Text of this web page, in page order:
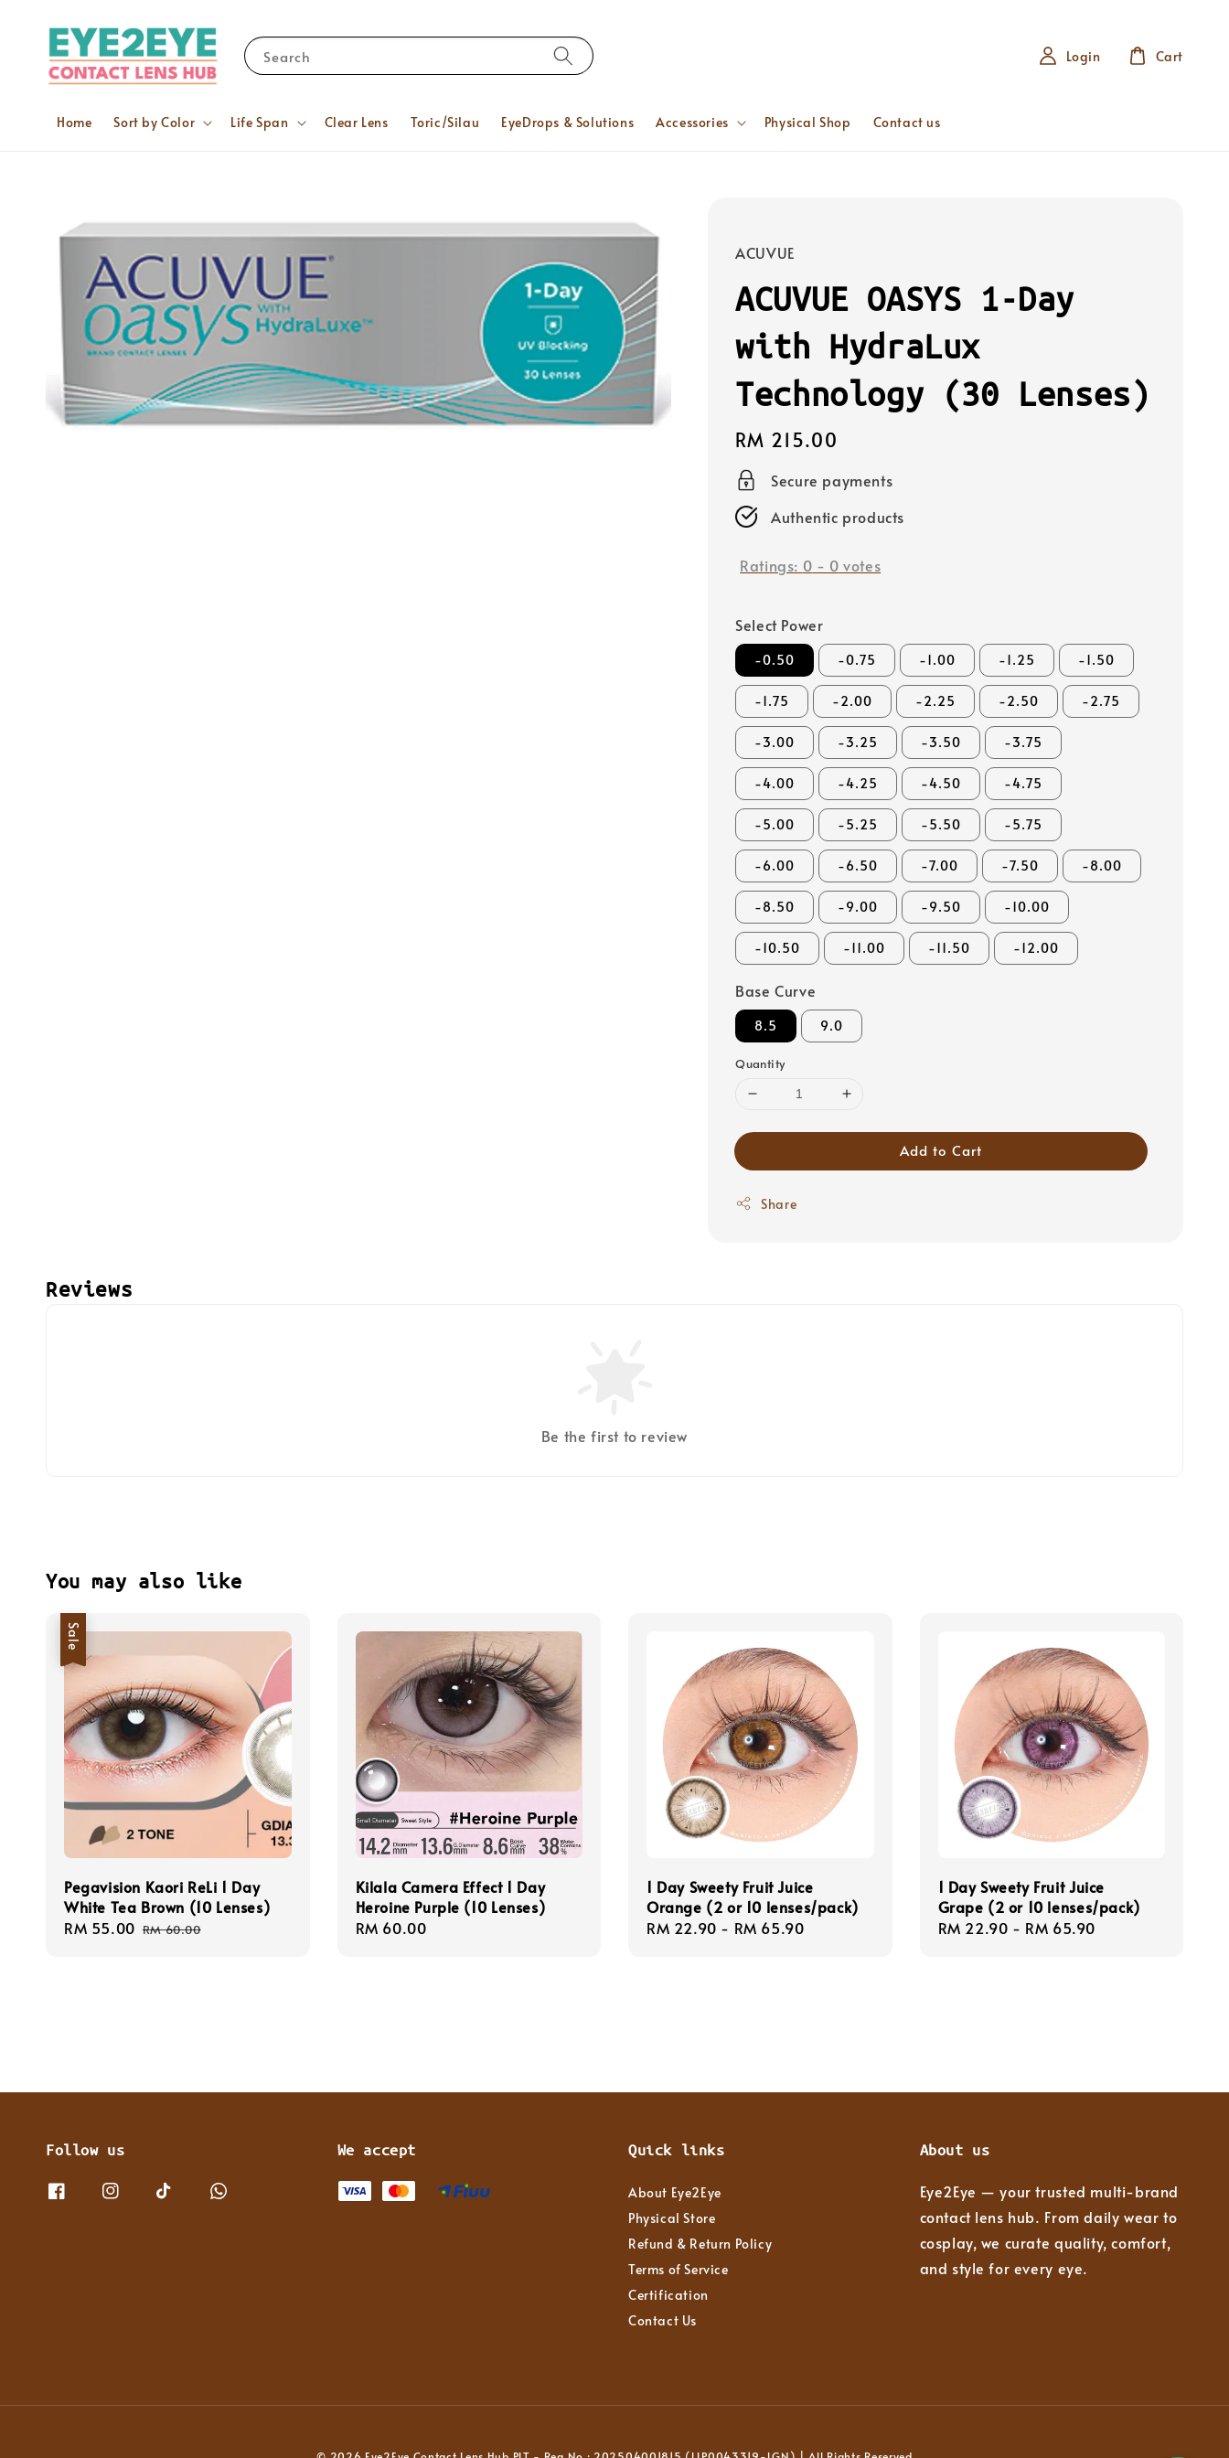
Search
Home Sort by Color Life Span Clear Lens Toric/Silau EyeDrops & Solutions Accessories Physical Shop Contact us
Login Cart
ACUVUE
ACUVUE OASYS 1-Day
with HydraLux
Technology (30 Lenses)
Regular
price
RM 215.00
Secure payments
Authentic products
Ratings: 0 - 0 votes
Select Power
-0.50 -0.75 -1.00 -1.25 -1.50
-1.75 -2.00 -2.25 -2.50 -2.75
-3.00 -3.25 -3.50 -3.75
-4.00 -4.25 -4.50 -4.75
-5.00 -5.25 -5.50 -5.75
-6.00 -6.50 -7.00 -7.50 -8.00
-8.50 -9.00 -9.50 -10.00
-10.50 -11.00 -11.50 -12.00
Base Curve
8.5 9.0
Quantity
Add to Cart
Share
Reviews
Be the first to review
You may also like
Sale
Pegavision Kaori ReLi 1 Day
White Tea Brown (10 Lenses)
Sale
RM 55.00 Regular
RM 60.00
Kilala Camera Effect 1 Day
Heroine Purple (10 Lenses)
Regular
RM 60.00
1 Day Sweety Fruit Juice
Orange (2 or 10 lenses/pack)
Regular
RM 22.90 - RM 65.90
1 Day Sweety Fruit Juice
Grape (2 or 10 lenses/pack)
Regular
RM 22.90 - RM 65.90
Follow us We accept Quick links
About Eye2Eye
Physical Store
Refund & Return Policy
Terms of Service
Certification
Contact Us
About us
Eye2Eye — your trusted multi-brand
contact lens hub. From daily wear to
cosplay, we curate quality, comfort,
and style for every eye.